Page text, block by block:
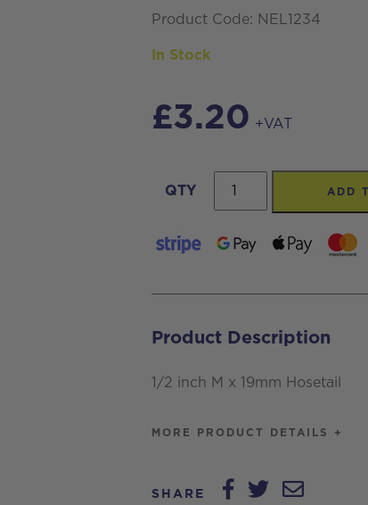
Product Code: NEL1234
In Stock
£3.20 +VAT
QTY
1/2
inch
M
19mm
quantity
ADD
Product Description
1/2 inch M x 19mm Hosetail
MORE PRODUCT DETAILS +
SHARE